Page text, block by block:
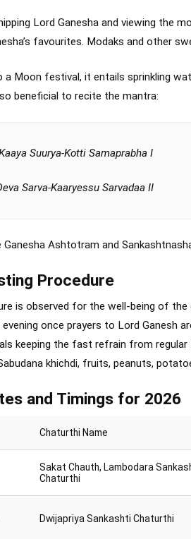
Lord Ganesha and viewing the
favourites. Modaks and other
a Moon festival, it entails sprinkling
beneficial to recite the mantra:
Suurya-Kotti Samaprabha I
Sarva-Kaaryessu Sarvadaa II
Ashtotram and
Procedure
is observed for the well-being of
once prayers to Lord Ganesh
keeping the fast refrain from
khichdi, fruits, peanuts,
and Timings for 2026
Chaturthi Name
Sakat Chauth, Lambodara
Chaturthi
Dwijapriya Sankashti Chaturthi